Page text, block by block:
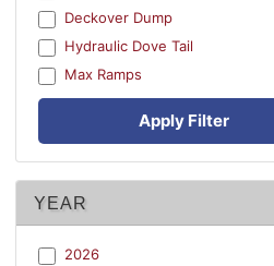
Deckover Dump
Hydraulic Dove Tail
Max Ramps
Apply Filter
YEAR
2026